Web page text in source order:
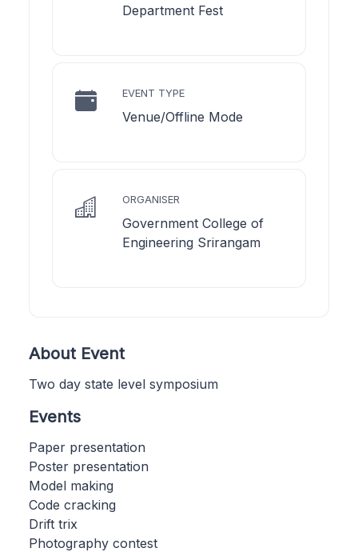
Department Fest
EVENT TYPE
Venue/Offline Mode
ORGANISER
Government College of
Engineering Srirangam
About Event
Two day state level symposium
Events
Paper presentation
Poster presentation
Model making
Code cracking
Drift trix
Photography contest